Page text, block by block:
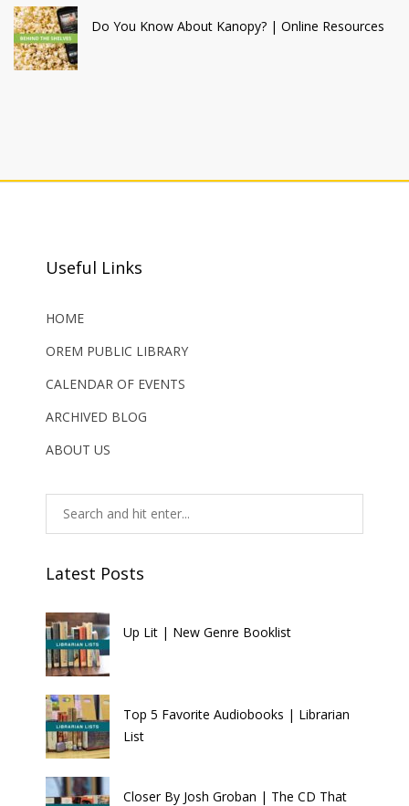
Do You Know About Kanopy? | Online Resources
Useful Links
HOME
OREM PUBLIC LIBRARY
CALENDAR OF EVENTS
ARCHIVED BLOG
ABOUT US
Latest Posts
Up Lit | New Genre Booklist
Top 5 Favorite Audiobooks | Librarian
List
Closer By Josh Groban | The CD That